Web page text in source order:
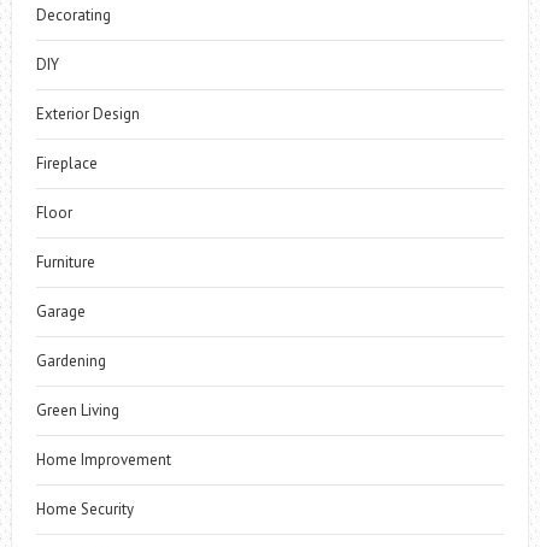
Decorating
DIY
Exterior Design
Fireplace
Floor
Furniture
Garage
Gardening
Green Living
Home Improvement
Home Security